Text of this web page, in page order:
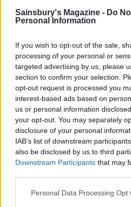
Sainsbury's Magazine - Do
Personal Information
If you wish to opt-out of the sale,
processing of your personal or
targeted advertising by us, please
section to confirm your selection.
opt-out request is processed you
interest-based ads based on
us or personal information
your opt-out. You may separately
disclosure of your personal
IAB’s list of downstream
also be disclosed by us to third
Downstream Participants that may
Personal Data Processing Opt
Sticky Chinese chicken
traybake